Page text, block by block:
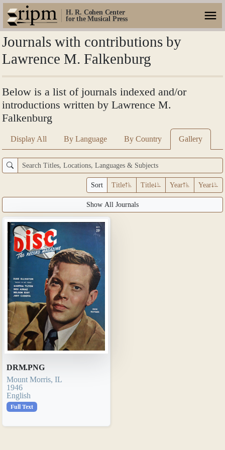
H. R. Cohen Center
for the Musical Press
Journals with contributions by
Lawrence M. Falkenburg
Below is a list of journals indexed and/or
introductions written by Lawrence M.
Falkenburg
Display All By Language By Country Gallery
Sort Title Title Year Year
Show All Journals
DRM.PNG
Mount Morris, IL
1946
English
Full Text